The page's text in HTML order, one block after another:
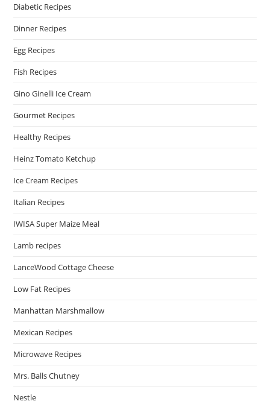
Diabetic Recipes
Dinner Recipes
Egg Recipes
Fish Recipes
Gino Ginelli Ice Cream
Gourmet Recipes
Healthy Recipes
Heinz Tomato Ketchup
Ice Cream Recipes
Italian Recipes
IWISA Super Maize Meal
Lamb recipes
LanceWood Cottage Cheese
Low Fat Recipes
Manhattan Marshmallow
Mexican Recipes
Microwave Recipes
Mrs. Balls Chutney
Nestle